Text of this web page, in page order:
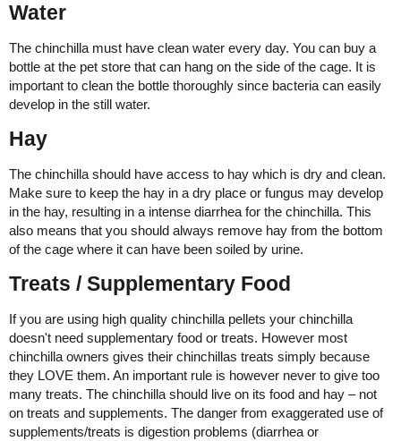
Water
The chinchilla must have clean water every day. You can buy a
bottle at the pet store that can hang on the side of the cage. It is
important to clean the bottle thoroughly since bacteria can easily
develop in the still water.
Hay
The chinchilla should have access to hay which is dry and clean.
Make sure to keep the hay in a dry place or fungus may develop
in the hay, resulting in a intense diarrhea for the chinchilla. This
also means that you should always remove hay from the bottom
of the cage where it can have been soiled by urine.
Treats / Supplementary Food
If you are using high quality chinchilla pellets your chinchilla
doesn't need supplementary food or treats. However most
chinchilla owners gives their chinchillas treats simply because
they LOVE them. An important rule is however never to give too
many treats. The chinchilla should live on its food and hay – not
on treats and supplements. The danger from exaggerated use of
supplements/treats is digestion problems (diarrhea or